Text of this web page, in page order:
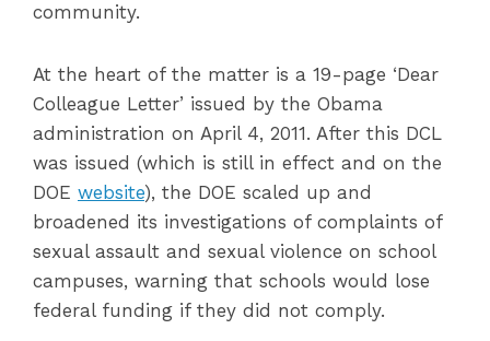
community.
At the heart of the matter is a 19-page ‘Dear
Colleague Letter’ issued by the Obama
administration on April 4, 2011. After this DCL
was issued (which is still in effect and on the
DOE website), the DOE scaled up and
broadened its investigations of complaints of
sexual assault and sexual violence on school
campuses, warning that schools would lose
federal funding if they did not comply.